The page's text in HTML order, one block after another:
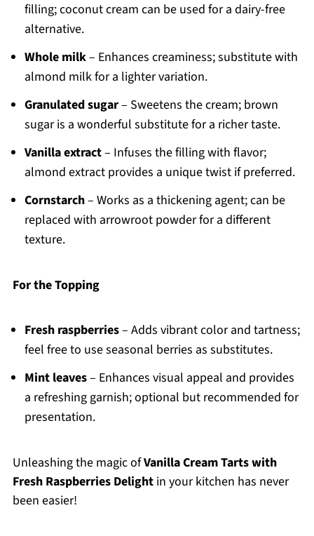
filling; coconut cream can be used for a dairy-free
alternative.
Whole milk– Enhances creaminess; substitute with
almond milk for a lighter variation.
Granulated sugar– Sweetens the cream; brown
sugar is a wonderful substitute for a richer taste.
Vanilla extract– Infuses the filling with flavor;
almond extract provides a unique twist if preferred.
Cornstarch– Works as a thickening agent; can be
replaced with arrowroot powder for a different
texture.
For the Topping
Fresh raspberries– Adds vibrant color and tartness;
feel free to use seasonal berries as substitutes.
Mint leaves– Enhances visual appeal and provides
a refreshing garnish; optional but recommended for
presentation.
Unleashing the magic ofVanilla Cream Tarts with
Fresh Raspberries Delightin your kitchen has never
been easier!